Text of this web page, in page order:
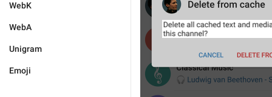
WebK
WebA
Unigram
Emoji